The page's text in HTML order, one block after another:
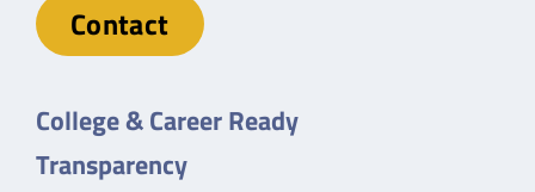
Contact
College & Career Ready
Transparency